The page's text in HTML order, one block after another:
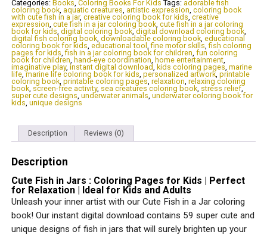
:
Coloring
Pages
for
Kids
|
Perfect
for
Relaxation
|
Ideal
for
and
Adults
quantity
Categories: Books, Coloring Books For Kids Tags: adorable fish
coloring book, aquatic creatures, artistic expression, coloring book
with cute fish in a jar, creative coloring book for kids, creative
expression, cute fish in a jar coloring book, cute fish in a jar coloring
book for kids, digital coloring book,digital download coloring book,
digital fish coloring book, downloadable coloring book, educational
coloring book for kids, educational tool ,fine motor skills,fish coloring
pages for kids,fish in a jar coloring book for children, fun coloring
book for children, hand-eye coordination, home entertainment,
imaginative play, instant digital download, kids coloring pages, marine
life,marine life coloring book for kids, personalized artwork, printable
coloring book, printable coloring pages, relaxation, relaxing coloring
book, screen-free activity, sea creatures coloring book, stress relief,
super cute designs, underwater animals, underwater coloring book for
kids, unique designs
Description Reviews (0)
Description
Cute Fish in Jars : Coloring Pages for Kids | Perfect
for Relaxation | Ideal for Kids and Adults
Unleash your inner artist with our Cute Fish in a Jar coloring
book! Our instant digital download contains 59 super cute and
unique designs of fish in jars that will surely brighten up your